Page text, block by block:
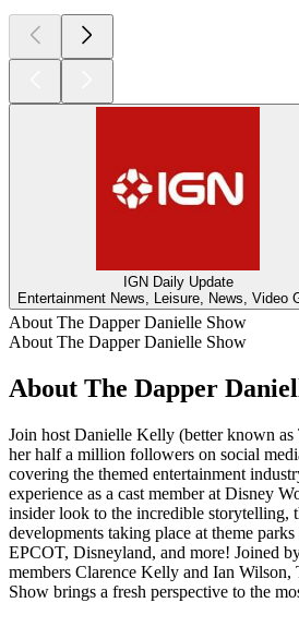
IGN Daily Update
Entertainment News, Leisure, News, Video
About The Dapper Danielle Show
About The Dapper Danielle Show
About The Dapper
Join host Danielle Kelly (better known
her half a million followers on social
covering the themed entertainment
experience as a cast member at Disney
insider look to the incredible storytelling,
developments taking place at theme
EPCOT, Disneyland, and more! Joined
members Clarence Kelly and Ian Wilson,
Show brings a fresh perspective to the